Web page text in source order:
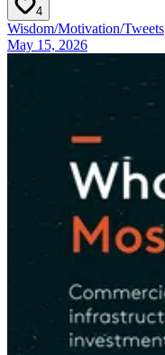
4
Wisdom/Motivation/Tweets
May 15, 2026